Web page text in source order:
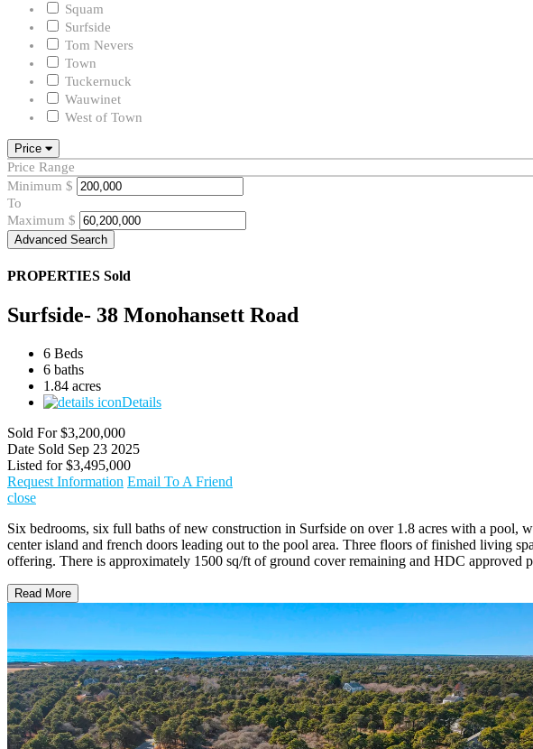
Squam
Surfside
Tom Nevers
Town
Tuckernuck
Wauwinet
West of Town
Price
Price Range
Minimum $
To
Maximum $
Advanced Search
PROPERTIES Sold
Surfside- 38 Monohansett Road
6 Beds
6 baths
1.84 acres
Details
Sold For $3,200,000
Date Sold Sep 23 2025
Listed for $3,495,000
Request Information Email To A Friend
close
Six bedrooms, six full baths of new construction in Surfside on over 1.8 acres with a pool,
center island and french doors leading out to the pool area. Three floors of finished living
offering. There is approximately 1500 sq/ft of ground cover remaining and HDC approved
Read More